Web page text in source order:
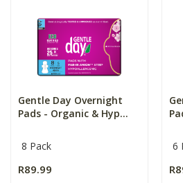
Gentle Day Overnight
Pads - Organic & Hyp...
8 Pack
R89.99
6